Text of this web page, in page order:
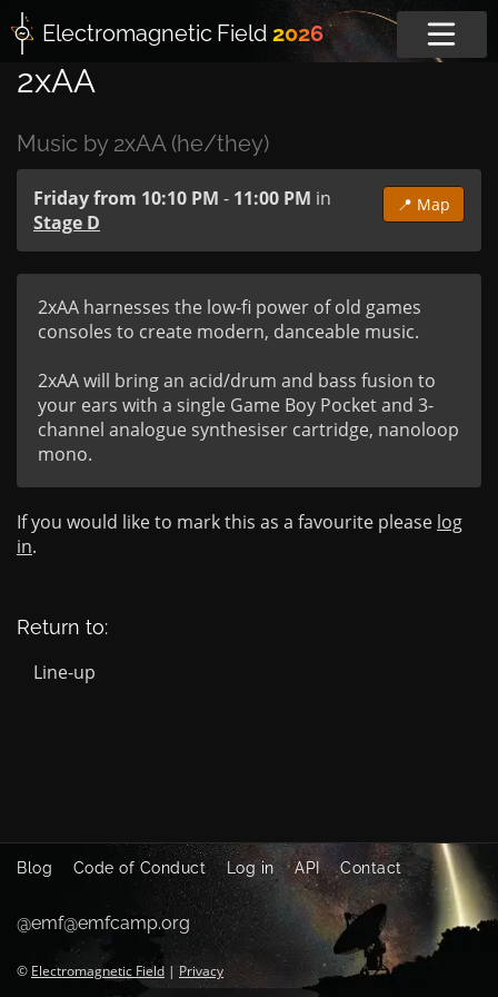
Electromagnetic Field 2026
2xAA
Music by 2xAA (he/they)
📍 Map
Friday from 10:10 PM - 11:00 PM in
Stage D
2xAA harnesses the low-fi power of old games
consoles to create modern, danceable music.
2xAA will bring an acid/drum and bass fusion to
your ears with a single Game Boy Pocket and 3-
channel analogue synthesiser cartridge, nanoloop
mono.
If you would like to mark this as a favourite please log
in.
Return to:
Line-up
Blog Code of Conduct Log in API Contact
@emf@emfcamp.org
© Electromagnetic Field | Privacy